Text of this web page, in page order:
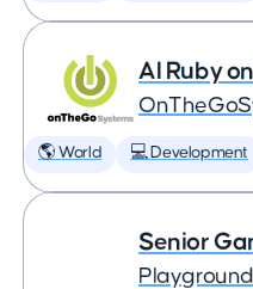
AI Ruby
🌎 World 💻 Development
Senior